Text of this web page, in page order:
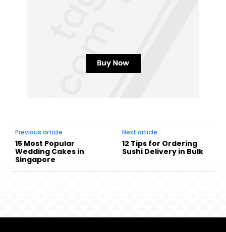
Previous article
15 Most Popular
Wedding Cakes in
Singapore
Next article
12 Tips for Ordering
Sushi Delivery in Bulk